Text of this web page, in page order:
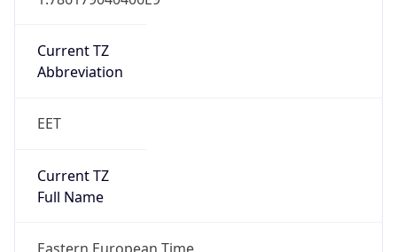
Current TZ
Abbreviation
EET
Current TZ
Full Name